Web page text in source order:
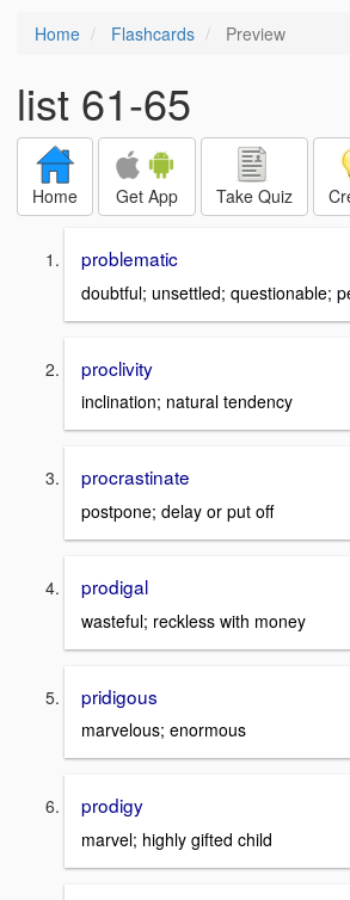
Home Flashcards Preview
list 61-65
Home Get App Take Quiz
problematic
doubtful; unsettled; questionable;
proclivity
inclination; natural tendency
procrastinate
postpone; delay or put off
prodigal
wasteful; reckless with money
pridigous
marvelous; enormous
prodigy
marvel; highly gifted child